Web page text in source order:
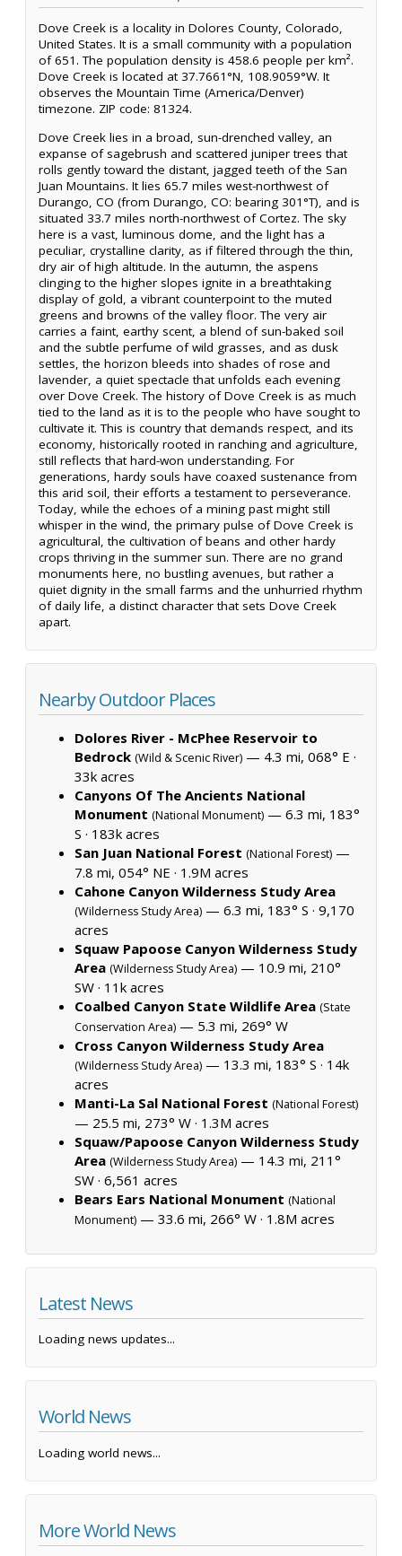
Dove Creek is a locality in Dolores County, Colorado,
United States. It is a small community with a population
of 651. The population density is 458.6 people per km².
Dove Creek is located at 37.7661°N, 108.9059°W. It
observes the Mountain Time (America/Denver)
timezone. ZIP code: 81324.
Dove Creek lies in a broad, sun-drenched valley, an
expanse of sagebrush and scattered juniper trees that
rolls gently toward the distant, jagged teeth of the San
Juan Mountains. It lies 65.7 miles west-northwest of
Durango, CO (from Durango, CO: bearing 301°T), and is
situated 33.7 miles north-northwest of Cortez. The sky
here is a vast, luminous dome, and the light has a
peculiar, crystalline clarity, as if filtered through the thin,
dry air of high altitude. In the autumn, the aspens
clinging to the higher slopes ignite in a breathtaking
display of gold, a vibrant counterpoint to the muted
greens and browns of the valley floor. The very air
carries a faint, earthy scent, a blend of sun-baked soil
and the subtle perfume of wild grasses, and as dusk
settles, the horizon bleeds into shades of rose and
lavender, a quiet spectacle that unfolds each evening
over Dove Creek. The history of Dove Creek is as much
tied to the land as it is to the people who have sought to
cultivate it. This is country that demands respect, and its
economy, historically rooted in ranching and agriculture,
still reflects that hard-won understanding. For
generations, hardy souls have coaxed sustenance from
this arid soil, their efforts a testament to perseverance.
Today, while the echoes of a mining past might still
whisper in the wind, the primary pulse of Dove Creek is
agricultural, the cultivation of beans and other hardy
crops thriving in the summer sun. There are no grand
monuments here, no bustling avenues, but rather a
quiet dignity in the small farms and the unhurried rhythm
of daily life, a distinct character that sets Dove Creek
apart.
Nearby Outdoor Places
Dolores River - McPhee Reservoir to
Bedrock (Wild & Scenic River) — 4.3 mi, 068° E ·
33k acres
Canyons Of The Ancients National
Monument (National Monument) — 6.3 mi, 183°
S · 183k acres
San Juan National Forest (National Forest) —
7.8 mi, 054° NE · 1.9M acres
Cahone Canyon Wilderness Study Area
(Wilderness Study Area) — 6.3 mi, 183° S · 9,170
acres
Squaw Papoose Canyon Wilderness Study
Area (Wilderness Study Area) — 10.9 mi, 210°
SW · 11k acres
Coalbed Canyon State Wildlife Area (State
Conservation Area) — 5.3 mi, 269° W
Cross Canyon Wilderness Study Area
(Wilderness Study Area) — 13.3 mi, 183° S · 14k
acres
Manti-La Sal National Forest (National Forest)
— 25.5 mi, 273° W · 1.3M acres
Squaw/Papoose Canyon Wilderness Study
Area (Wilderness Study Area) — 14.3 mi, 211°
SW · 6,561 acres
Bears Ears National Monument (National
Monument) — 33.6 mi, 266° W · 1.8M acres
Latest News
Loading news updates...
World News
Loading world news...
More World News